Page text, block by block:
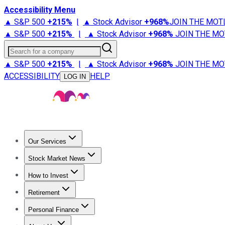
Accessibility Menu
▲ S&P 500 +215% | ▲ Stock Advisor +968%JOIN THE
▲ S&P 500 +215% | ▲ Stock Advisor +968% JOIN THE
Search for a company
▲ S&P 500 +215% | ▲ Stock Advisor +968% JOIN THE
ACCESSIBILITY
LOG IN HELP
Our Services
Stock Advisor
Stock Market News
Trending NewsStock Market News
How to Invest
How to Invest Money
Retirement
Retirement NewsRetirement 101
Personal Finance
Best Credit Cards